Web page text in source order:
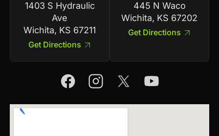
1403 S Hydraulic
Ave
Wichita, KS 67211
Get Directions
445 N Waco
Wichita, KS 67202
Get Directions